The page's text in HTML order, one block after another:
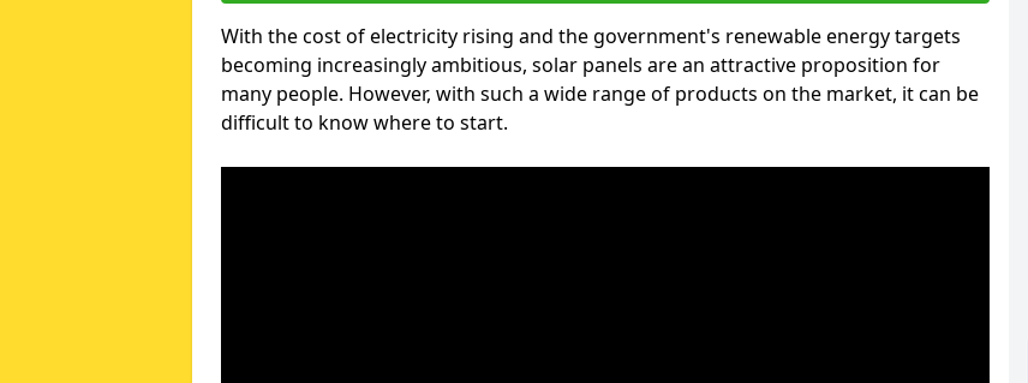
With the cost of electricity rising and the government's renewable energy targets
becoming increasingly ambitious, solar panels are an attractive proposition for
many people. However, with such a wide range of products on the market, it can be
difficult to know where to start.